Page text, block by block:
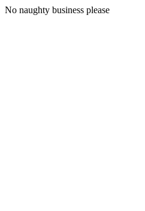
No naughty business please